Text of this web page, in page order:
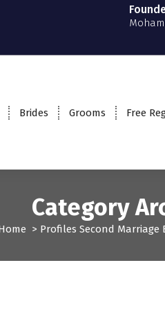
Brides Grooms Free
Category
> Profiles Second Marriage